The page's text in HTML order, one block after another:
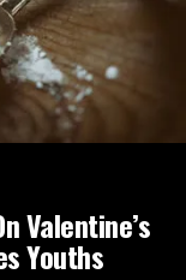
Valentine’s
Youths